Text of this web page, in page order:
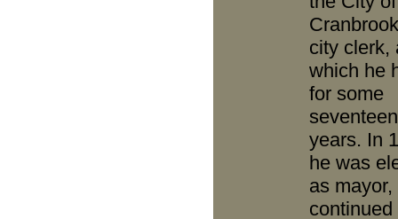
city clerk,
which he
for some
seventeen
years. In
he was
as mayor,
continued